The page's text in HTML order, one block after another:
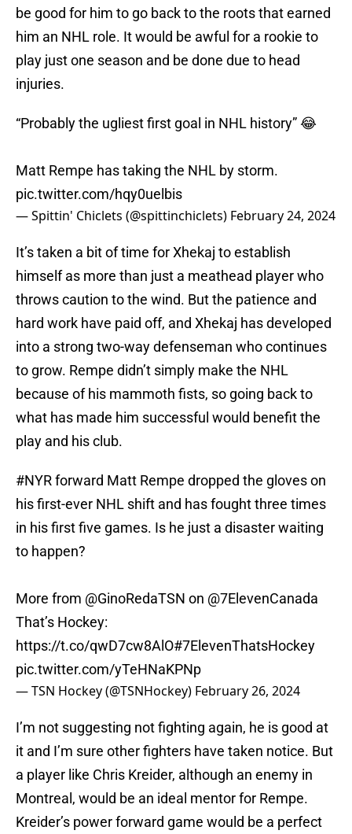
be good for him to go back to the roots that earned
him an NHL role. It would be awful for a rookie to
play just one season and be done due to head
injuries.
“Probably the ugliest first goal in NHL history” 😂
Matt Rempe has taking the NHL by storm.
pic.twitter.com/hqy0uelbis
— Spittin' Chiclets (@spittinchiclets) February 24, 2024
It’s taken a bit of time for Xhekaj to establish
himself as more than just a meathead player who
throws caution to the wind. But the patience and
hard work have paid off, and Xhekaj has developed
into a strong two-way defenseman who continues
to grow. Rempe didn’t simply make the NHL
because of his mammoth fists, so going back to
what has made him successful would benefit the
play and his club.
#NYRforward Matt Rempe dropped the gloves on
his first-ever NHL shift and has fought three times
in his first five games. Is he just a disaster waiting
to happen?
More from @GinoRedaTSN on @7ElevenCanada
That’s Hockey:
https://t.co/qwD7cw8AlO#7ElevenThatsHockey
pic.twitter.com/yTeHNaKPNp
— TSN Hockey (@TSNHockey) February 26, 2024
I’m not suggesting not fighting again, he is good at
it and I’m sure other fighters have taken notice. But
a player like Chris Kreider, although an enemy in
Montreal, would be an ideal mentor for Rempe.
Kreider’s power forward game would be a perfect